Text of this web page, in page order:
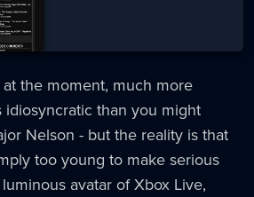
the moment, much more
idiosyncratic than you might
Nelson - but the reality is that
too young to make serious
avatar of Xbox Live,